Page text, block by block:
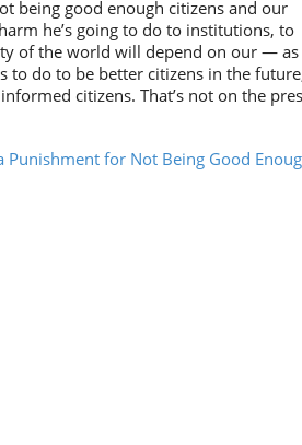
being good enough citizens and our
he’s going to do to institutions, to
of the world will depend on our — as
to do to be better citizens in the
citizens. That’s not on the
Punishment for Not Being Good